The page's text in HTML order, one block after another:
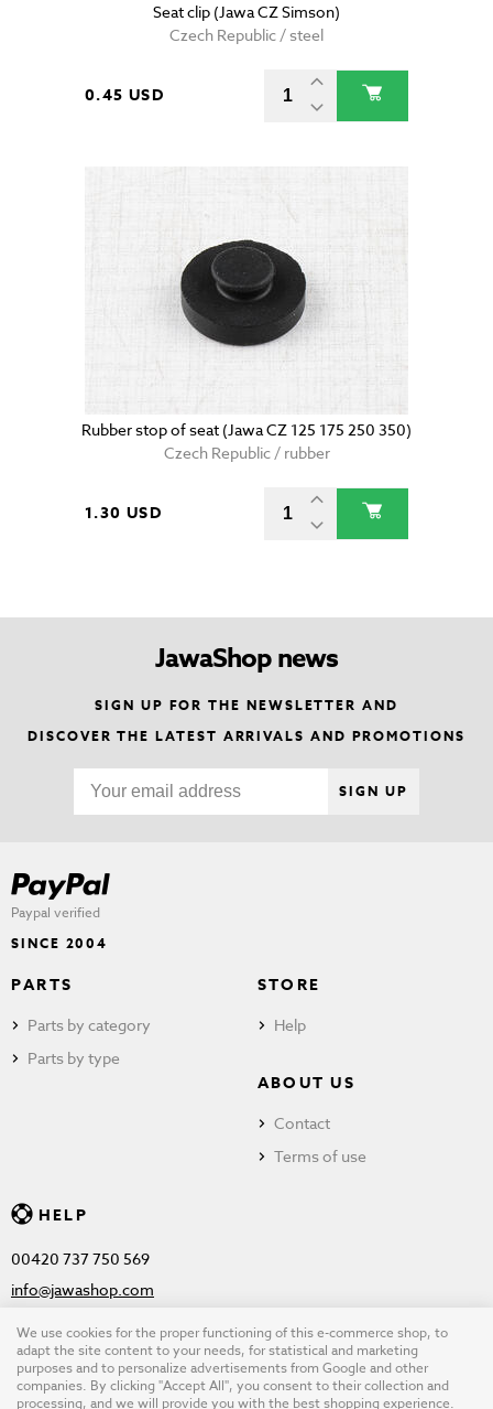
Seat clip (Jawa CZ Simson)
Czech Republic / steel
0.45 USD
Rubber stop of seat (Jawa CZ 125 175 250 350)
Czech Republic / rubber
1.30 USD
JawaShop news
SIGN UP FOR THE NEWSLETTER AND
DISCOVER THE LATEST ARRIVALS AND PROMOTIONS
SIGN UP
Paypal verified
SINCE 2004
PARTS
Parts by category
Parts by type
STORE
Help
ABOUT US
Contact
Terms of use
HELP
00420 737 750 569
info@jawashop.com
© Copyright 2026 JAWASHOP.com. All rights reserved |Terms of
We use cookies for the proper functioning of this e-commerce shop, to
adapt the site content to your needs, for statistical and marketing
purposes and to personalize advertisements from Google and other
companies. By clicking "Accept All", you consent to their collection and
processing, and we will provide you with the best shopping experience.